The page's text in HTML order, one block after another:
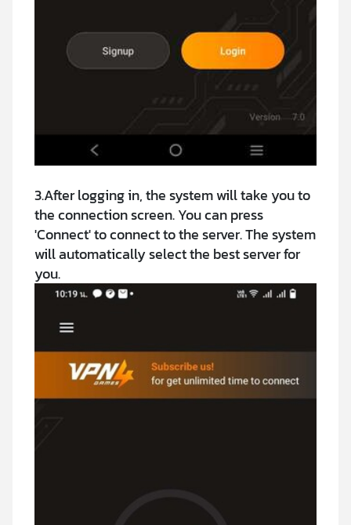
3.After logging in, the system will take you to
the connection screen. You can press
'Connect' to connect to the server. The system
will automatically select the best server for
you.